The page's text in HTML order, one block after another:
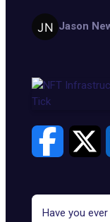
Jason
Have you